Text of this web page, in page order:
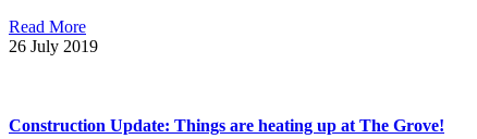
Read More
26 July 2019
Construction Update: Things are heating up at The Grove!